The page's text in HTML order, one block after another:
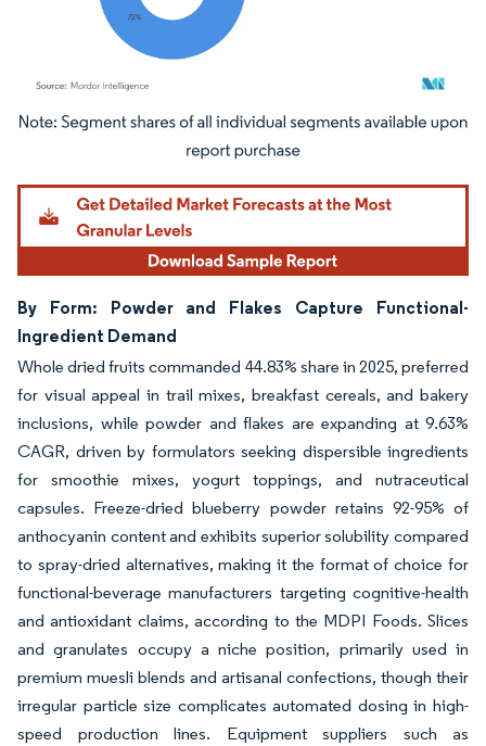
Image © Mordor Intelligence. Reuse requires attribution under CC BY 4.0.
By Form: Powder and Flakes Capture Functional-
Ingredient Demand
Whole dried fruits commanded 44.83% share in 2025, preferred
for visual appeal in trail mixes, breakfast cereals, and bakery
inclusions, while powder and flakes are expanding at 9.63%
CAGR, driven by formulators seeking dispersible ingredients
for smoothie mixes, yogurt toppings, and nutraceutical
capsules. Freeze-dried blueberry powder retains 92-95% of
anthocyanin content and exhibits superior solubility compared
to spray-dried alternatives, making it the format of choice for
functional-beverage manufacturers targeting cognitive-health
and antioxidant claims, according to the MDPI Foods. Slices
and granulates occupy a niche position, primarily used in
premium muesli blends and artisanal confections, though their
irregular particle size complicates automated dosing in high-
speed production lines. Equipment suppliers such as